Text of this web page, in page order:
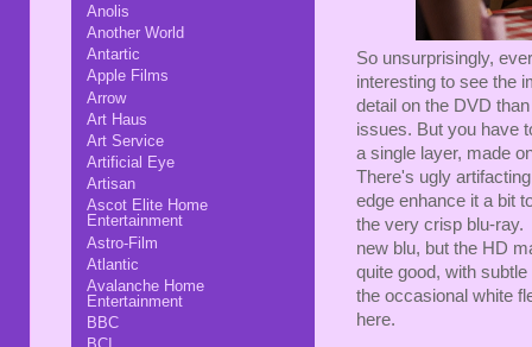
So unsurprisingly,
interesting to see the
detail on the DVD
issues. But you have
a single layer, made
There's ugly
edge enhance it a bit
the very crisp blu-ray.
new blu, but the HD
quite good, with
the occasional white
here.
Anolis
Another World
Antartic
Apple Films
Arrow
Art Haus
Art Service
Artificial Eye
Artisan
Ascot Elite Home
Entertainment
Astro-Film
Atlantic
Avalanche Home
Entertainment
BBC